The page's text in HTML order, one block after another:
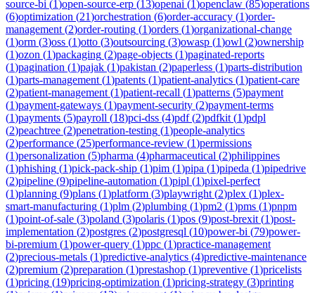
source-bi (1)open-source-erp (13)openai (1)openclaw (85)operations
(6)optimization (21)orchestration (6)order-accuracy (1)order-
management (2)order-routing (1)orders (1)organizational-change
(1)orm (3)oss (1)otto (3)outsourcing (3)owasp (1)owl (2)ownership
(1)ozon (1)packaging (2)page-objects (1)paginated-reports
(1)pagination (1)pajak (1)pakistan (2)paperless (1)parts-distribution
(1)parts-management (1)patents (1)patient-analytics (1)patient-care
(2)patient-management (1)patient-recall (1)patterns (5)payment
(1)payment-gateways (1)payment-security (2)payment-terms
(1)payments (5)payroll (18)pci-dss (4)pdf(2)pdfkit (1)pdpl
(2)peachtree (2)penetration-testing (1)people-analytics
(2)performance (25)performance-review (1)permissions
(1)personalization (5)pharma (4)pharmaceutical (2)philippines
(1)phishing (1)pick-pack-ship (1)pim (1)pipa (1)pipeda (1)pipedrive
(2)pipeline (9)pipeline-automation (1)pipl (1)pixel-perfect
(1)planning (9)plans (1)platform (3)playwright (2)plex (1)plex-
smart-manufacturing (1)plm (2)plumbing (1)pm2 (1)pms (1)pnpm
(1)point-of-sale (3)poland (3)polaris (1)pos (9)post-brexit (1)post-
implementation (2)postgres (2)postgresql (10)power-bi (79)power-
bi-premium (1)power-query (1)ppc (1)practice-management
(2)precious-metals (1)predictive-analytics (4)predictive-maintenance
(2)premium (2)preparation (1)prestashop (1)preventive (1)pricelists
(1)pricing (19)pricing-optimization (1)pricing-strategy (3)printing